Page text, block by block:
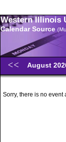
Western Illinois
Calendar Source
August
Sorry, there is no event